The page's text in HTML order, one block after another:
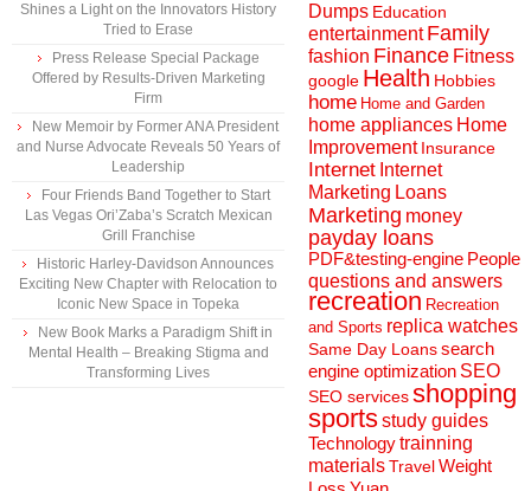
Shines a Light on the Innovators History
Tried to Erase
Press Release Special Package
Offered by Results-Driven Marketing
Firm
New Memoir by Former ANA President
and Nurse Advocate Reveals 50 Years of
Leadership
Four Friends Band Together to Start
Las Vegas Ori’Zaba’s Scratch Mexican
Grill Franchise
Historic Harley-Davidson Announces
Exciting New Chapter with Relocation to
Iconic New Space in Topeka
New Book Marks a Paradigm Shift in
Mental Health – Breaking Stigma and
Transforming Lives
Dumps Education
entertainment Family
fashion Finance Fitness
google Health Hobbies
home Home and Garden
home appliances Home
Improvement Insurance
Internet Internet
Marketing Loans
Marketing money
payday loans
PDF&testing-engine People
questions and answers
recreation Recreation
and Sports replica watches
Same Day Loanssearch
engine optimization SEO
SEO servicesshopping
sportsstudy guides
Technologytrainning
materialsTravelWeight